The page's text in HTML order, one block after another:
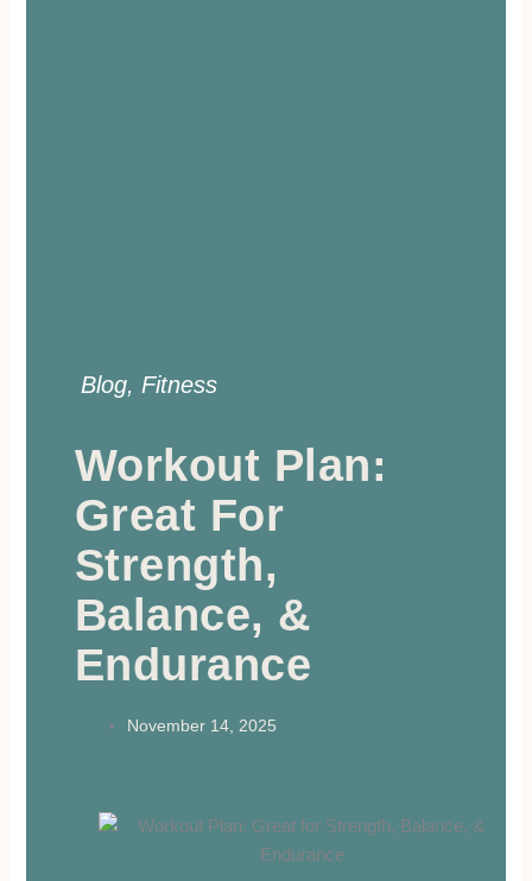
Blog, Fitness
Workout Plan:
Great For
Strength,
Balance, &
Endurance
November 14, 2025